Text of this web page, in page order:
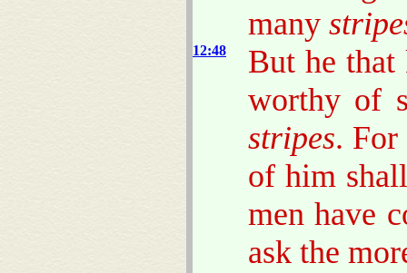
many
12:48
But he
worthy of
stripes. For
of him
men have
ask the